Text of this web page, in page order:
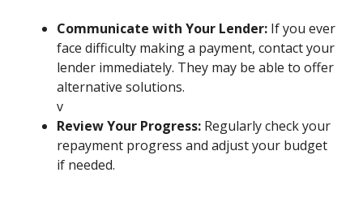
Communicate with Your Lender: If you ever
face difficulty making a payment, contact your
lender immediately. They may be able to offer
alternative solutions.
v
Review Your Progress: Regularly check your
repayment progress and adjust your budget
if needed.